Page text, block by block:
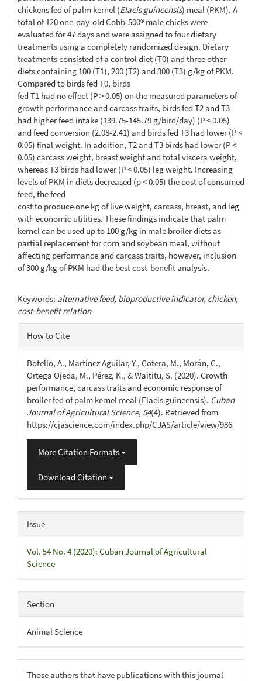
chickens fed of palm kernel (Elaeis guineensis) meal (PKM). A
total of 120 one-day-old Cobb-500® male chicks were
evaluated for 47 days and were assigned to four dietary
treatments using a completely randomized design. Dietary
treatments consisted of a control diet (T0) and three other
diets containing 100 (T1), 200 (T2) and 300 (T3) g/kg of PKM.
Compared to birds fed T0, birds
fed T1 had no effect (P > 0.05) on the measured parameters of
growth performance and carcass traits, birds fed T2 and T3
had higher feed intake (139.75-145.79 g/bird/day) (P < 0.05)
and feed conversion (2.08-2.41) and birds fed T3 had lower (P <
0.05) final weight. In addition, T2 and T3 birds had lower (P <
0.05) carcass weight, breast weight and total viscera weight,
whereas T3 birds had lower (P < 0.05) leg weight. Increasing
levels of PKM in diets decreased (p < 0.05) the cost of consumed
feed, the feed
cost to produce one kg of live weight, carcass, breast, and leg
with economic utilities. These findings indicate that palm
kernel can be used up to 100 g/kg in male broiler diets as
partial replacement for corn and soybean meal, without
affecting performance and carcass traits, however, inclusion
of 300 g/kg of PKM had the best cost-benefit analysis.
Keywords: alternative feed, bioproductive indicator, chicken,
cost-benefit relation
Article
Details
How to Cite
Botello, A., Martínez Aguilar, Y., Cotera, M., Morán, C.,
Ortega Ojeda, M., Pérez, K., & Waititu, S. (2020). Growth
performance, carcass traits and economic response of
broiler fed of palm kernel meal (Elaeis guineensis). Cuban
Journal of Agricultural Science, 54(4). Retrieved from
https://cjascience.com/index.php/CJAS/article/view/986
More Citation Formats
Download Citation
Issue
Vol. 54 No. 4 (2020): Cuban Journal of Agricultural
Science
Section
Animal Science
Those authors that have publications with this journal